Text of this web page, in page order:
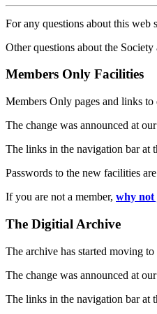
For any questions about this web
Other questions about the
Members Only Facilities
Members Only pages and links
The change was announced at
The links in the navigation bar at
Passwords to the new facilities
If you are not a member, why not
The Digitial Archive
The archive has started moving
The change was announced at
The links in the navigation bar at